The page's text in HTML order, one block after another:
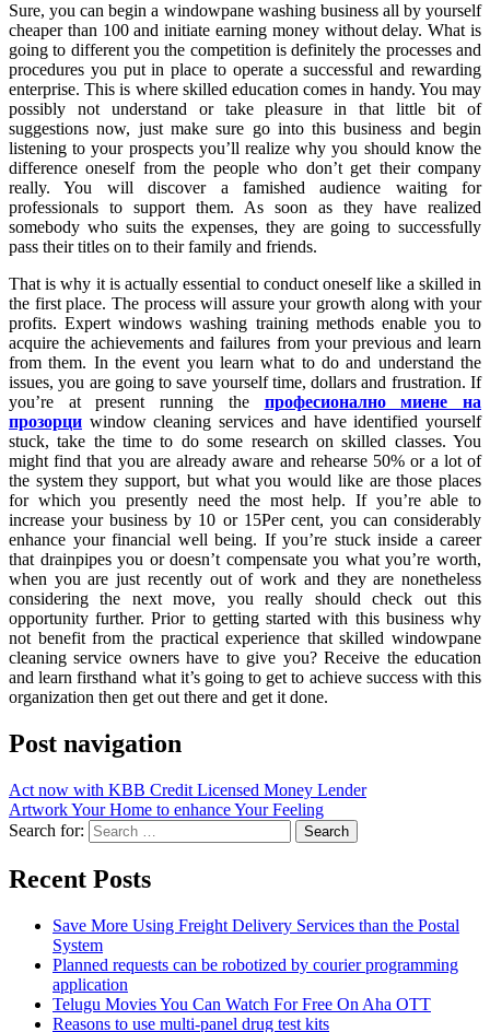
Sure, you can begin a windowpane washing business all by yourself
cheaper than 100 and initiate earning money without delay. What is
going to different you the competition is definitely the processes and
procedures you put in place to operate a successful and rewarding
enterprise. This is where skilled education comes in handy. You may
possibly not understand or take pleasure in that little bit of
suggestions now, just make sure go into this business and begin
listening to your prospects you’ll realize why you should know the
difference oneself from the people who don’t get their company
really. You will discover a famished audience waiting for
professionals to support them. As soon as they have realized
somebody who suits the expenses, they are going to successfully
pass their titles on to their family and friends.
That is why it is actually essential to conduct oneself like a skilled in
the first place. The process will assure your growth along with your
profits. Expert windows washing training methods enable you to
acquire the achievements and failures from your previous and learn
from them. In the event you learn what to do and understand the
issues, you are going to save yourself time, dollars and frustration. If
you’re at present running the професионално миене на
прозорци window cleaning services and have identified yourself
stuck, take the time to do some research on skilled classes. You
might find that you are already aware and rehearse 50% or a lot of
the system they support, but what you would like are those places
for which you presently need the most help. If you’re able to
increase your business by 10 or 15Per cent, you can considerably
enhance your financial well being. If you’re stuck inside a career
that drainpipes you or doesn’t compensate you what you’re worth,
when you are just recently out of work and they are nonetheless
considering the next move, you really should check out this
opportunity further. Prior to getting started with this business why
not benefit from the practical experience that skilled windowpane
cleaning service owners have to give you? Receive the education
and learn firsthand what it’s going to get to achieve success with this
organization then get out there and get it done.
Post navigation
Act now with KBB Credit Licensed Money Lender
Artwork Your Home to enhance Your Feeling
Search for:
Recent Posts
Save More Using Freight Delivery Services than the Postal
System
Planned requests can be robotized by courier programming
application
Telugu Movies You Can Watch For Free On Aha OTT
Reasons to use multi-panel drug test kits